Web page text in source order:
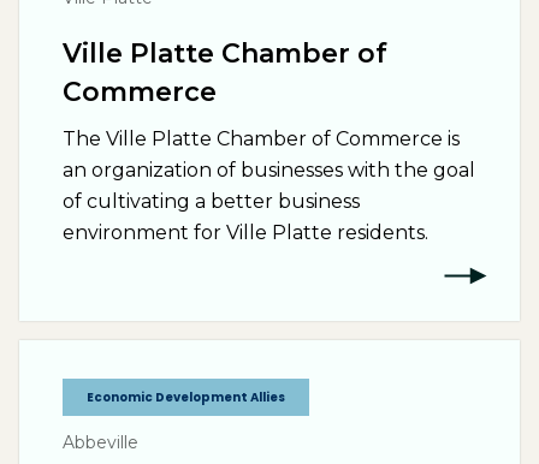
Ville Platte Chamber of
Commerce
The Ville Platte Chamber of Commerce is
an organization of businesses with the goal
of cultivating a better business
environment for Ville Platte residents.
Economic Development Allies
Abbeville